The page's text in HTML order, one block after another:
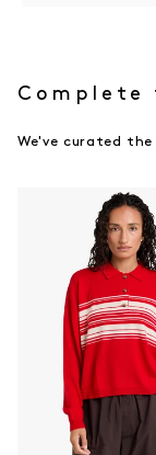
Complete
We've curated